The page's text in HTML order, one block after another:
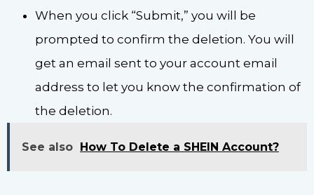
When you click “Submit,” you will be
prompted to confirm the deletion. You will
get an email sent to your account email
address to let you know the confirmation of
the deletion.
See also How To Delete a SHEIN Account?